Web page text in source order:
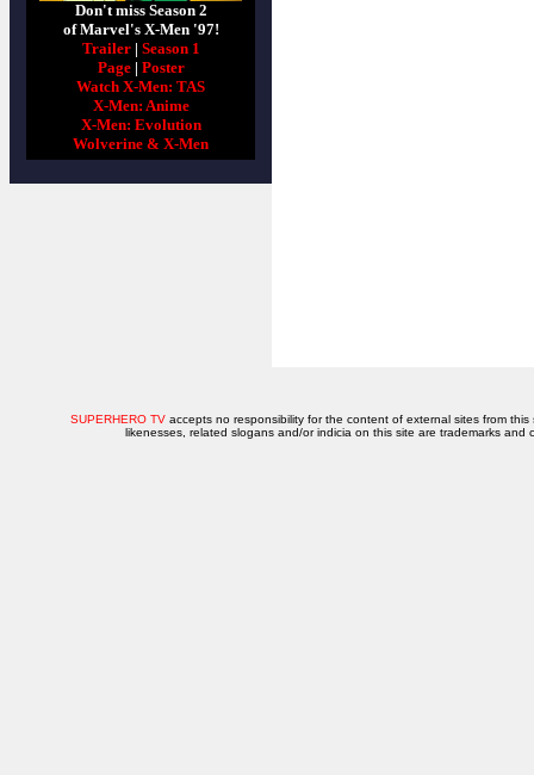
Don't miss Season 2
of Marvel's X-Men '97!
Trailer| Season 1
Page| Poster
Watch X-Men: TAS
X-Men: Anime
X-Men: Evolution
Wolverine & X-Men
SUPERHERO TV accepts no responsibility for the content of external sites from
likenesses, related slogans and/or indicia on this site are trademarks